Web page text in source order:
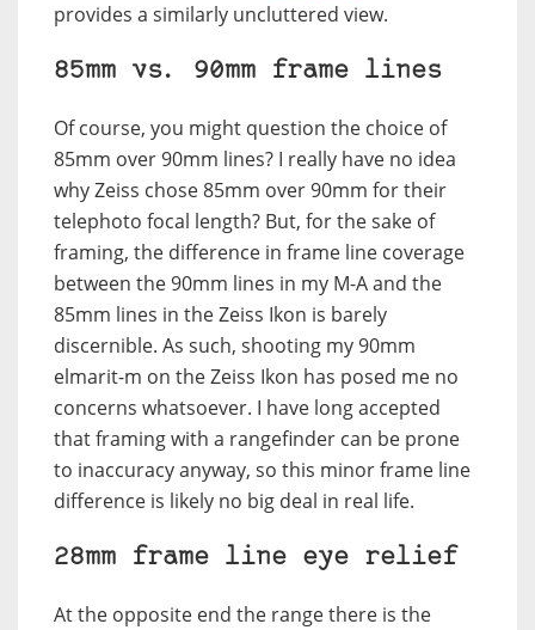
provides a similarly uncluttered view.
85mm vs. 90mm frame lines
Of course, you might question the choice of
85mm over 90mm lines? I really have no idea
why Zeiss chose 85mm over 90mm for their
telephoto focal length? But, for the sake of
framing, the difference in frame line coverage
between the 90mm lines in my M-A and the
85mm lines in the Zeiss Ikon is barely
discernible. As such, shooting my 90mm
elmarit-m on the Zeiss Ikon has posed me no
concerns whatsoever. I have long accepted
that framing with a rangefinder can be prone
to inaccuracy anyway, so this minor frame line
difference is likely no big deal in real life.
28mm frame line eye relief
At the opposite end the range there is the